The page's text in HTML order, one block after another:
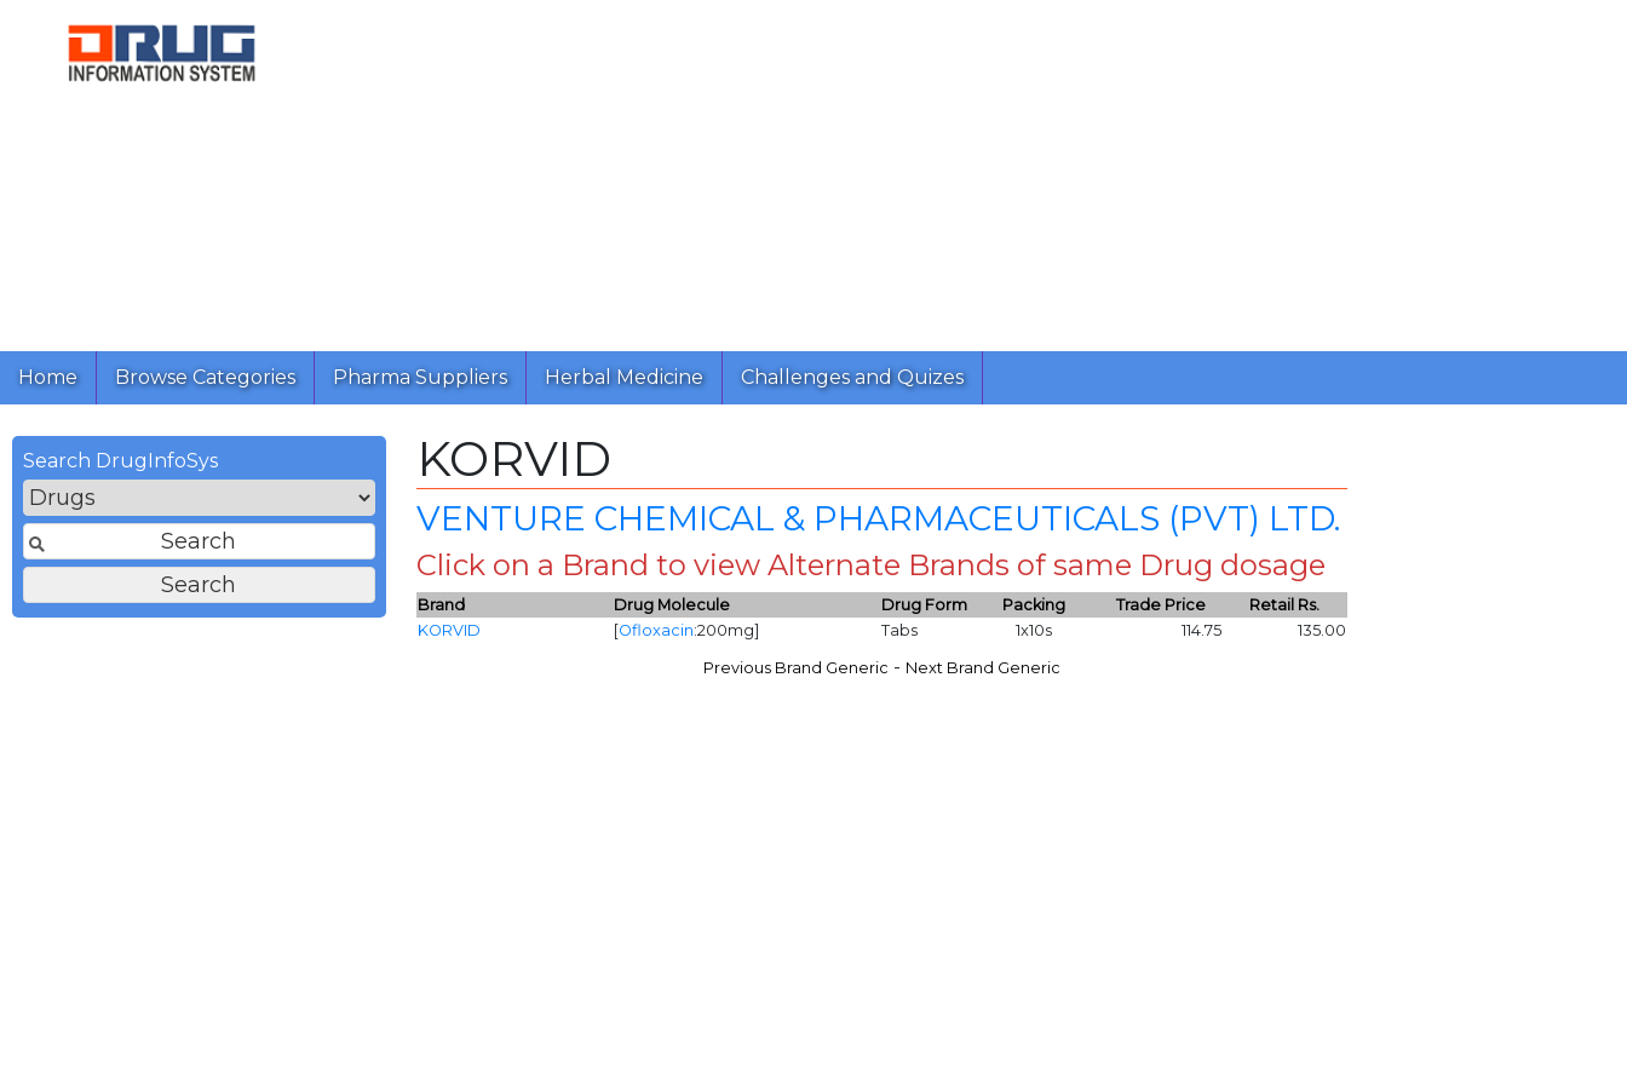
Home Browse Categories Pharma Suppliers Herbal Medicine Challenges and Quizes
KORVID
VENTURE CHEMICAL & PHARMACEUTICALS (PVT) LTD.
Click on a Brand to view Alternate Brands of same Drug dosage
Brand Drug Molecule Drug Form Packing Trade Price
Retail Rs.
KORVID
[Ofloxacin:200mg] Tabs 1x10s 114.75 135.00
Previous Brand Generic - Next Brand Generic
Search DrugInfoSys